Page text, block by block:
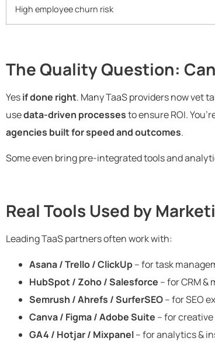
High employee churn risk
The Quality Question:
Yesif done right. Many TaaS providers now vet
usedata-driven processesto ensure ROI.
agencies built for speed and outcomes.
Some even bring pre-integrated tools and
Real Tools Used by
Leading TaaS partners often work with:
Asana / Trello / ClickUp– for task
HubSpot / Zoho / Salesforce – for CRM
Semrush / Ahrefs / SurferSEO– for SEO
Canva / Figma / Adobe Suite – for
GA4 / Hotjar / Mixpanel– for analytics &